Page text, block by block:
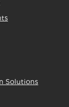
Solutions